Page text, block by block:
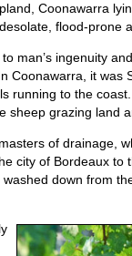
Coonawarra
flood-prone
man’s ingenuity
Coonawarra, it was
running to the
sheep grazing land
of drainage,
city of Bordeaux to
down from